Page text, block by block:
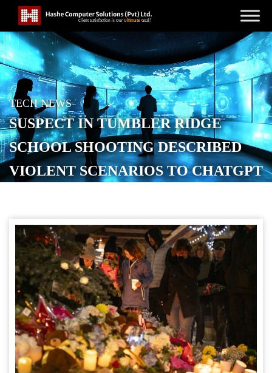
TECH NEWS
SUSPECT IN TUMBLER RIDGE
SCHOOL SHOOTING DESCRIBED
VIOLENT SCENARIOS TO CHATGPT